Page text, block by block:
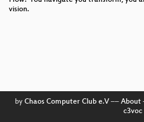
vision.
by Chaos Computer Club e.V–– About
c3voc